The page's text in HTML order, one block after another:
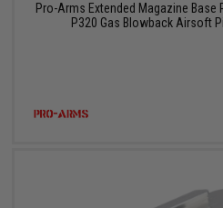
Pro-Arms Extended Magazine Base
P320 Gas Blowback Airsoft